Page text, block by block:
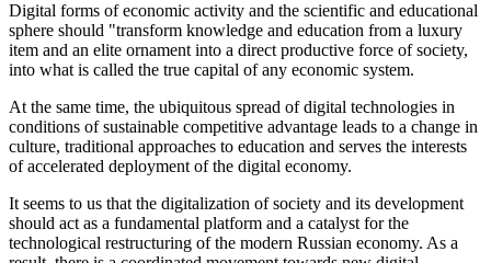
Digital forms of economic activity and the scientific and educational
sphere should "transform knowledge and education from a luxury
item and an elite ornament into a direct productive force of society,
into what is called the true capital of any economic system.
At the same time, the ubiquitous spread of digital technologies in
conditions of sustainable competitive advantage leads to a change in
culture, traditional approaches to education and serves the interests
of accelerated deployment of the digital economy.
It seems to us that the digitalization of society and its development
should act as a fundamental platform and a catalyst for the
technological restructuring of the modern Russian economy. As a